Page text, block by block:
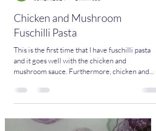
Jan 27, 2024
1 min read
Chicken and Mushroom
mushroom sauce. Furthermore, chicken and...